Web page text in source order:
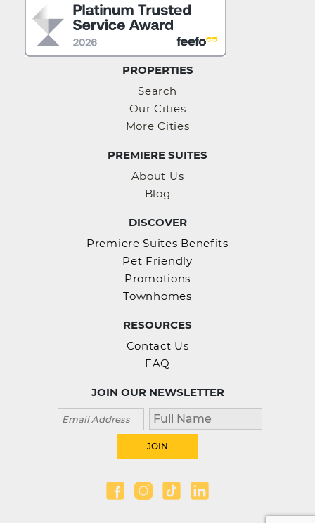
PROPERTIES
Search
Our Cities
More Cities
PREMIERE SUITES
About Us
Blog
DISCOVER
Premiere Suites Benefits
Pet Friendly
Promotions
Townhomes
RESOURCES
Contact Us
FAQ
JOIN OUR NEWSLETTER